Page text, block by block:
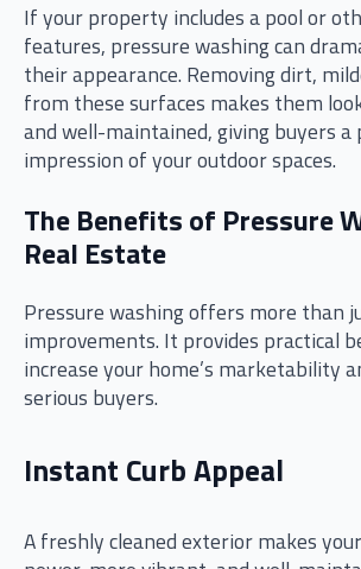
If your property includes a pool or
features, pressure washing can
their appearance. Removing dirt,
from these surfaces makes them
and well-maintained, giving buyers a
impression of your outdoor spaces.
The Benefits of Pressure
Real Estate
Pressure washing offers more than
improvements. It provides practical
increase your home’s marketability
serious buyers.
Instant Curb Appeal
A freshly cleaned exterior makes